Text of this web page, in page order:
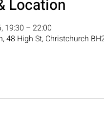
Location
19:30 – 22:00
48 High St, Christchurch